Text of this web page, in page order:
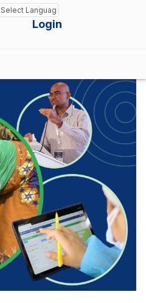
Login
Powered by